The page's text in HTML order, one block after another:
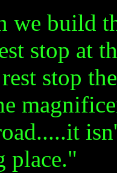
we build
stop at
stop
place."